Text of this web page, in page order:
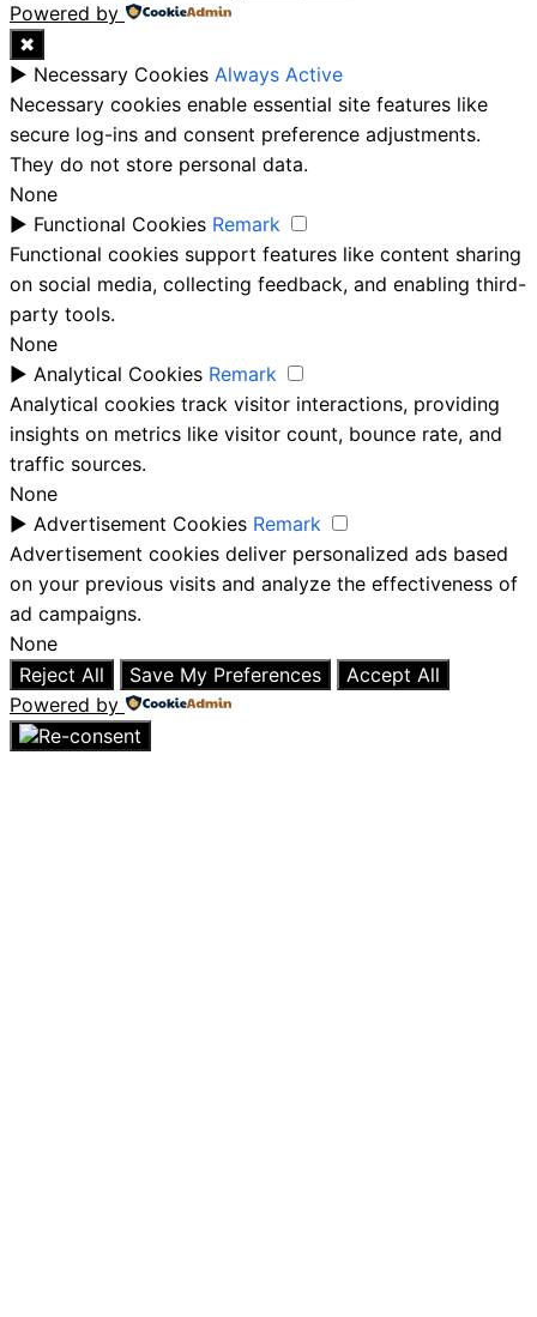
Powered by
✖
► Necessary Cookies Always Active
Necessary cookies enable essential site features like
secure log-ins and consent preference adjustments.
They do not store personal data.
None
► Functional Cookies Remark
Functional cookies support features like content sharing
on social media, collecting feedback, and enabling third-
party tools.
None
► Analytical Cookies Remark
Analytical cookies track visitor interactions, providing
insights on metrics like visitor count, bounce rate, and
traffic sources.
None
► Advertisement Cookies Remark
Advertisement cookies deliver personalized ads based
on your previous visits and analyze the effectiveness of
ad campaigns.
None
Reject All
Save My Preferences
Accept All
Powered by